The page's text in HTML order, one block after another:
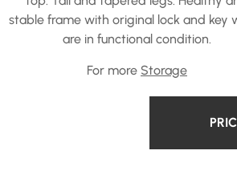
stable frame with original lock and key
are in functional condition.
For more Storage